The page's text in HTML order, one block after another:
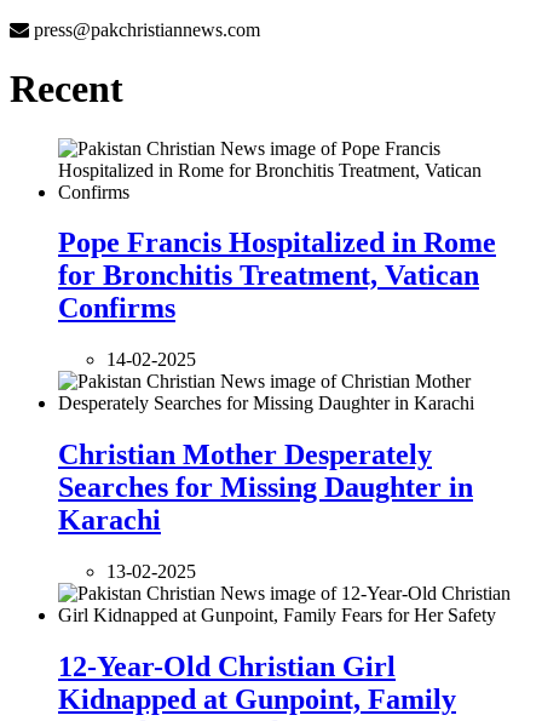
press@pakchristiannews.com
Recent
Pope Francis Hospitalized in Rome
for Bronchitis Treatment, Vatican
Confirms
14-02-2025
Christian Mother Desperately
Searches for Missing Daughter in
Karachi
13-02-2025
12-Year-Old Christian Girl
Kidnapped at Gunpoint, Family